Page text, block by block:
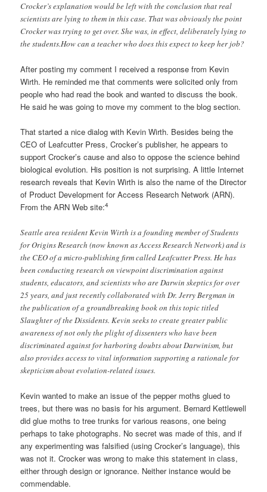
Crocker’s explanation would be left with the conclusion that real
scientists are lying to them in this case. That was obviously the point
Crocker was trying to get over. She was, in effect, deliberately lying to
the students.How can a teacher who does this expect to keep her job?
After posting my comment I received a response from Kevin
Wirth. He reminded me that comments were solicited only from
people who had read the book and wanted to discuss the book.
He said he was going to move my comment to the blog section.
That started a nice dialog with Kevin Wirth. Besides being the
CEO of Leafcutter Press, Crocker’s publisher, he appears to
support Crocker’s cause and also to oppose the science behind
biological evolution. His position is not surprising. A little Internet
research reveals that Kevin Wirth is also the name of the Director
of Product Development for Access Research Network (ARN).
From the ARN Web site:4
Seattle area resident Kevin Wirth is a founding member of Students
for Origins Research (now known as Access Research Network) and is
the CEO of a micro-publishing firm called Leafcutter Press. He has
been conducting research on viewpoint discrimination against
students, educators, and scientists who are Darwin skeptics for over
25 years, and just recently collaborated with Dr. Jerry Bergman in
the publication of a groundbreaking book on this topic titled
Slaughter of the Dissidents. Kevin seeks to create greater public
awareness of not only the plight of dissenters who have been
discriminated against for harboring doubts about Darwinism, but
also provides access to vital information supporting a rationale for
skepticism about evolution-related issues.
Kevin wanted to make an issue of the pepper moths glued to
trees, but there was no basis for his argument. Bernard Kettlewell
did glue moths to tree trunks for various reasons, one being
perhaps to take photographs. No secret was made of this, and if
any experimenting was falsified (using Crocker’s language), this
was not it. Crocker was wrong to make this statement in class,
either through design or ignorance. Neither instance would be
commendable.